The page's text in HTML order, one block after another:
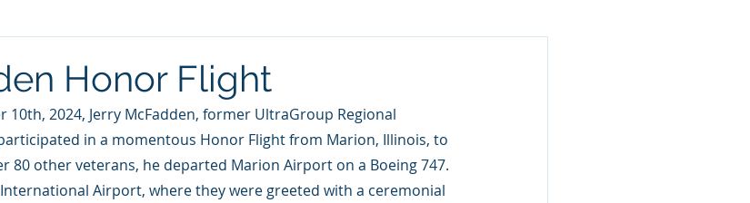
Honor Flight
10th, 2024, Jerry McFadden, former UltraGroup Regional
in a momentous Honor Flight from Marion, Illinois, to
80 other veterans, he departed Marion Airport on a Boeing 747.
Airport, where they were greeted with a ceremonial